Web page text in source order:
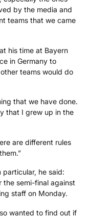
by the media and
teams that we came
his time at Bayern
in Germany to
teams would do
that we have done.
that I grew up in the
are different rules
he said:
the semi-final against
staff on Monday.
wanted to find out if